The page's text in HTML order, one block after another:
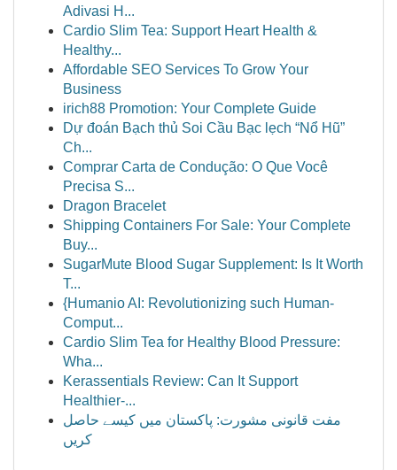
Adivasi H...
Cardio Slim Tea: Support Heart Health &
Healthy...
Affordable SEO Services To Grow Your
Business
irich88 Promotion: Your Complete Guide
Dự đoán Bạch thủ Soi Cầu Bạc lẹch “Nổ Hũ”
Ch...
Comprar Carta de Condução: O Que Você
Precisa S...
Dragon Bracelet
Shipping Containers For Sale: Your Complete
Buy...
SugarMute Blood Sugar Supplement: Is It Worth
T...
{Humanio AI: Revolutionizing such Human-
Comput...
Cardio Slim Tea for Healthy Blood Pressure:
Wha...
Kerassentials Review: Can It Support
Healthier-...
مفت قانونی مشورت: پاکستان میں کیسے حاصل
کریں